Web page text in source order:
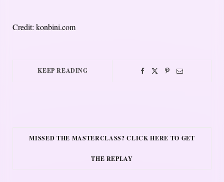
Credit: konbini.com
KEEP READING
MISSED THE MASTERCLASS? CLICK HERE TO GET
THE REPLAY